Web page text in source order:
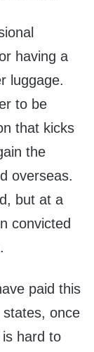
having a
luggage.
to be
that kicks
the
overseas.
but at a
convicted
paid this
once
hard to